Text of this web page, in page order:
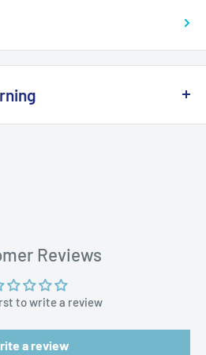
products-places
Reviews
to write a review
a review